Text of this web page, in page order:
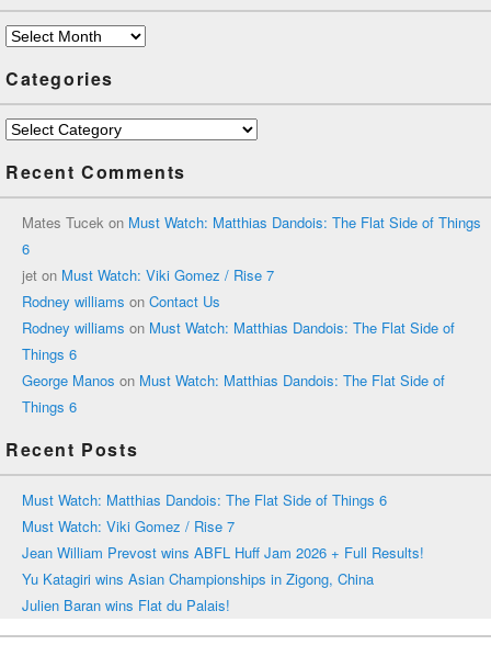
Archives
Categories
Categories
Recent Comments
Mates Tucek on Must Watch: Matthias Dandois: The Flat Side of Things
6
jet on Must Watch: Viki Gomez / Rise 7
Rodney williams on Contact Us
Rodney williams on Must Watch: Matthias Dandois: The Flat Side of
Things 6
George Manos on Must Watch: Matthias Dandois: The Flat Side of
Things 6
Recent Posts
Must Watch: Matthias Dandois: The Flat Side of Things 6
Must Watch: Viki Gomez / Rise 7
Jean William Prevost wins ABFL Huff Jam 2026 + Full Results!
Yu Katagiri wins Asian Championships in Zigong, China
Julien Baran wins Flat du Palais!